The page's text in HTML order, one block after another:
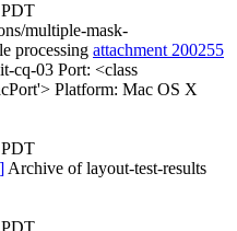
multiple-mask-
processing attachment 200255
cq-03 Port: <class
Platform: Mac OS X
Archive of layout-test-results